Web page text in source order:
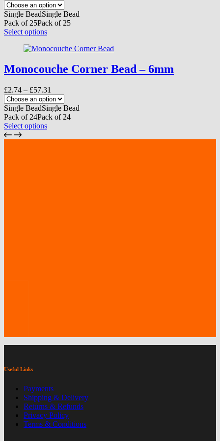
be
chosen
on
the
page
range:
£2.41
through
Single BeadSingle Bead
Pack of 25Pack of 25
Select optionsThis
has
variants.
The
may
be
chosen
on
the
product
Monocouche Corner Bead – 6mm
£2.74 – £57.31
range:
£2.74
through
Single BeadSingle Bead
Pack of 24Pack of 24
Select optionsThis
Useful Links
Payments
Shipping & Delivery
Returns & Refunds
Privacy Policy
Terms & Conditions